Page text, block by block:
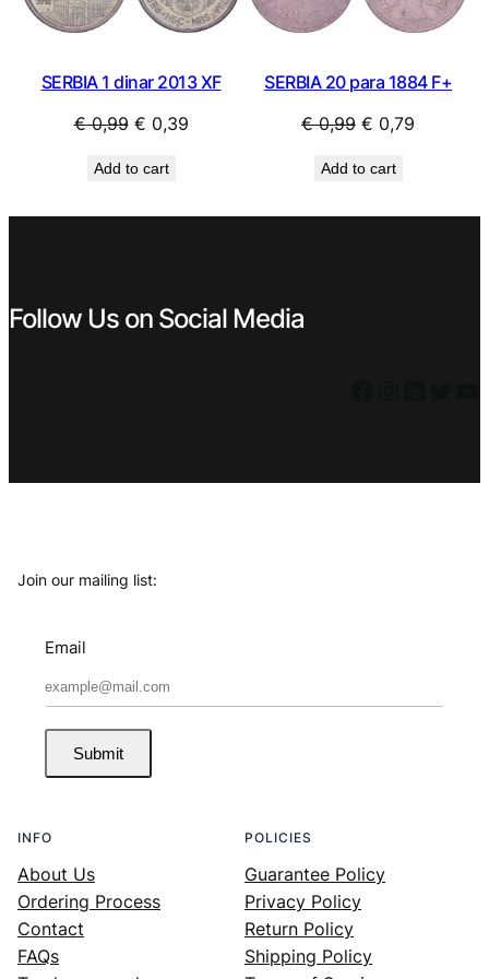
SERBIA 1 dinar 2013 XF
€0,99 Original
was:
€ 0,39Current
Add to cart
SERBIA 20 para 1884 F+
€0,99 Original
was:
€ 0,79
Add to cart
Follow Us on Social Media
Join our mailing list:
Email
Submit
INFO
About Us
Ordering Process
Contact
FAQs
POLICIES
Guarantee Policy
Privacy Policy
Return Policy
Shipping Policy